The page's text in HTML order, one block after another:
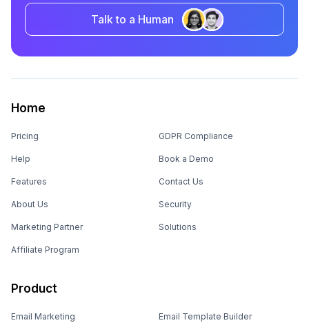
Talk to a Human
Home
Pricing
Help
Features
About Us
Marketing Partner
Affiliate Program
GDPR Compliance
Book a Demo
Contact Us
Security
Solutions
Product
Email Marketing Email Template Builder